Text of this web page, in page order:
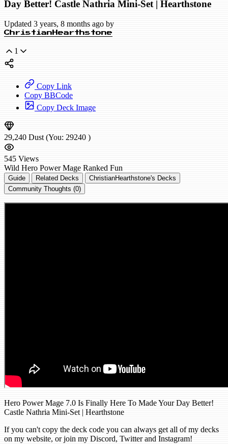
Day Better! Castle Nathria Mini-Set | Hearthstone
Updated 3 years, 8 months ago by
ChristianHearthstone
1
Copy Link
Copy BBCode
Copy Deck Image
29,240 Dust (You: 29240 )
545 Views
Wild Hero Power Mage Ranked Fun
Guide Related Decks
ChristianHearthstone's Decks
Community Thoughts (0)
Hero Power Mage 7.0 Is Finally Here To Made Your Day Better!
Castle Nathria Mini-Set | Hearthstone
If you can't copy the deck code you can always get all of my decks
on my website, or join my Discord, Twitter and Instagram!